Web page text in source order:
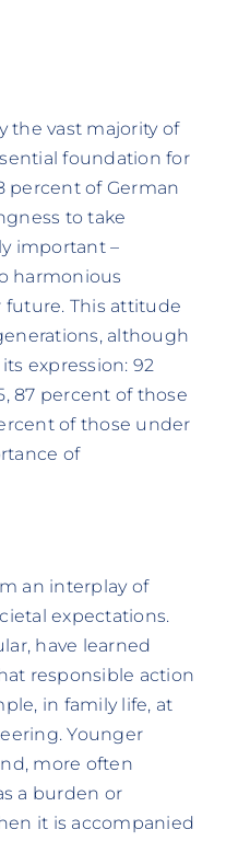
the vast majority of
foundation for
percent of German
to take
important –
harmonious
future. This attitude
although
expression: 92
87 percent of those
of those under
of
an interplay of
expectations.
have learned
responsible action
in family life, at
Younger
more often
a burden or
it is accompanied